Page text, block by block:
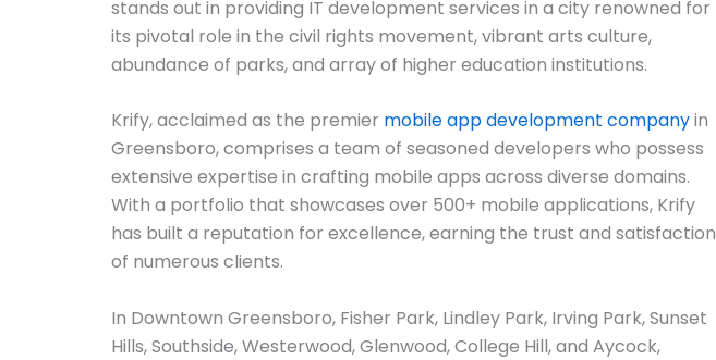
stands out in providing IT development services in a city renowned for
its pivotal role in the civil rights movement, vibrant arts culture,
abundance of parks, and array of higher education institutions.
Krify, acclaimed as the premier mobile app development companyin
Greensboro, comprises a team of seasoned developers who possess
extensive expertise in crafting mobile apps across diverse domains.
With a portfolio that showcases over 500+ mobile applications, Krify
has built a reputation for excellence, earning the trust and satisfaction
of numerous clients.
In Downtown Greensboro, Fisher Park, Lindley Park, Irving Park, Sunset
Hills, Southside, Westerwood, Glenwood, College Hill, and Aycock,